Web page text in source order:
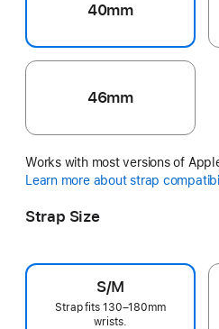
40mm
46mm
Works with most versions of
Learn more about strap
Strap Size
S/M
Strap fits 130–180mm
wrists.